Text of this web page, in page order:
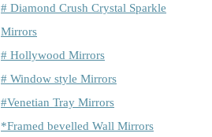
# Diamond Crush Crystal Sparkle
Mirrors
# Hollywood Mirrors
# Window style Mirrors
#Venetian Tray Mirrors
*Framed bevelled Wall Mirrors